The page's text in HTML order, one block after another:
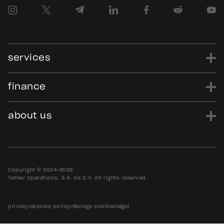
services
power
data
finance
Gold.Tether.to
WDK.Tether.io
about us
bug bounty
Copyright © 2024-2026
Tether Operations, S.A. de C.V. All rights reserved.
privacycookies policymanage cookies legal